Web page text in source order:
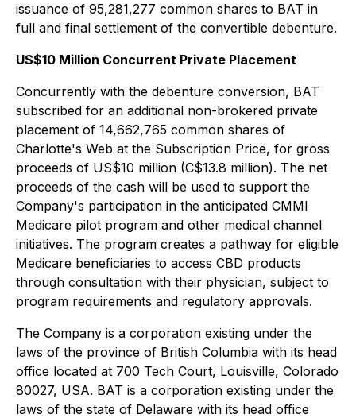
issuance of 95,281,277 common shares to BAT in
full and final settlement of the convertible debenture.
US$10 Million Concurrent Private Placement
Concurrently with the debenture conversion, BAT
subscribed for an additional non-brokered private
placement of 14,662,765 common shares of
Charlotte's Web at the Subscription Price, for gross
proceeds of US$10 million (C$13.8 million). The net
proceeds of the cash will be used to support the
Company's participation in the anticipated CMMI
Medicare pilot program and other medical channel
initiatives. The program creates a pathway for eligible
Medicare beneficiaries to access CBD products
through consultation with their physician, subject to
program requirements and regulatory approvals.
The Company is a corporation existing under the
laws of the province of British Columbia with its head
office located at 700 Tech Court, Louisville, Colorado
80027, USA. BAT is a corporation existing under the
laws of the state of Delaware with its head office